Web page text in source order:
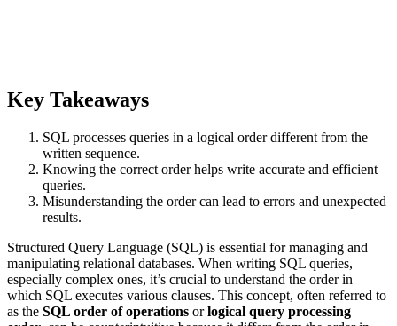
Key Takeaways
SQL processes queries in a logical order different from the
written sequence.
Knowing the correct order helps write accurate and efficient
queries.
Misunderstanding the order can lead to errors and unexpected
results.
Structured Query Language (SQL) is essential for managing and
manipulating relational databases. When writing SQL queries,
especially complex ones, it’s crucial to understand the order in
which SQL executes various clauses. This concept, often referred to
as the SQL order of operations orlogical query processing